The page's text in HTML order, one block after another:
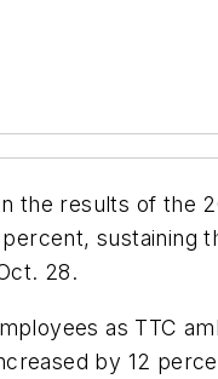
the results of the
sustaining
28.
as TTC
by 12